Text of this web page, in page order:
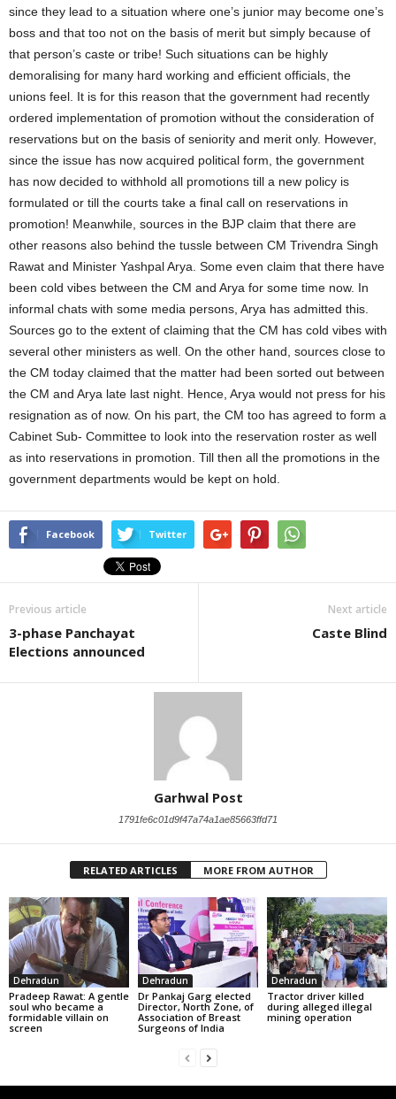
since they lead to a situation where one’s junior may become one’s
boss and that too not on the basis of merit but simply because of
that person’s caste or tribe! Such situations can be highly
demoralising for many hard working and efficient officials, the
unions feel. It is for this reason that the government had recently
ordered implementation of promotion without the consideration of
reservations but on the basis of seniority and merit only. However,
since the issue has now acquired political form, the government
has now decided to withhold all promotions till a new policy is
formulated or till the courts take a final call on reservations in
promotion! Meanwhile, sources in the BJP claim that there are
other reasons also behind the tussle between CM Trivendra Singh
Rawat and Minister Yashpal Arya. Some even claim that there have
been cold vibes between the CM and Arya for some time now. In
informal chats with some media persons, Arya has admitted this.
Sources go to the extent of claiming that the CM has cold vibes with
several other ministers as well. On the other hand, sources close to
the CM today claimed that the matter had been sorted out between
the CM and Arya late last night. Hence, Arya would not press for his
resignation as of now. On his part, the CM too has agreed to form a
Cabinet Sub- Committee to look into the reservation roster as well
as into reservations in promotion. Till then all the promotions in the
government departments would be kept on hold.
Facebook Twitter
Previous article
3-phase Panchayat
Elections announced
Next article
Caste Blind
Garhwal Post
1791fe6c01d9f47a74a1ae85663ffd71
RELATED ARTICLES MORE FROM AUTHOR
Dehradun
Pradeep Rawat: A gentle
soul who became a
formidable villain on
screen
Dehradun
Dr Pankaj Garg elected
Director, North Zone, of
Association of Breast
Surgeons of India
Dehradun
Tractor driver killed
during alleged illegal
mining operation